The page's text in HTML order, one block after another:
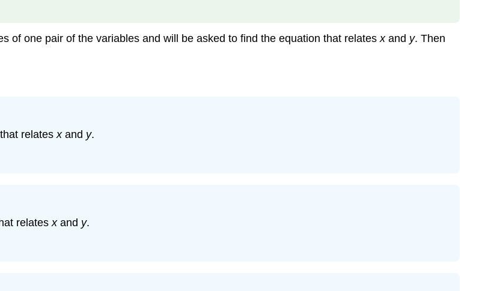
of one pair of the variables and will be asked to find the equation that relatesxand y. Then
relatesxand y.
relatesxand y.